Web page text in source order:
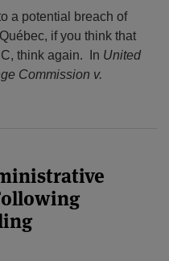
a potential breach of
if you think that
think again. In United
Commission v.